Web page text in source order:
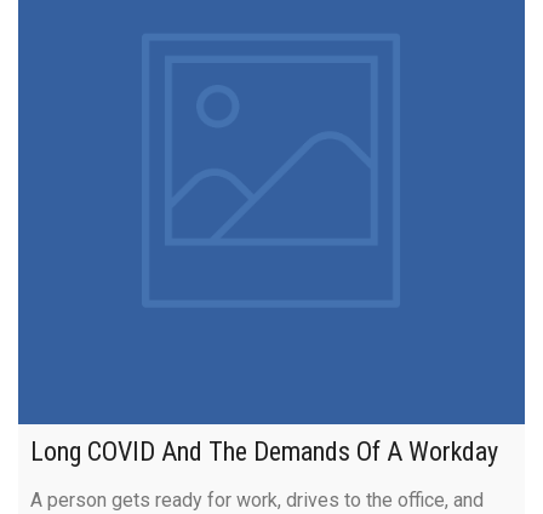
Long COVID And The Demands Of A Workday
A person gets ready for work, drives to the office, and